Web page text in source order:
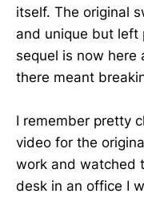
itself. The original
and unique but left
sequel is now
there meant
I remember pretty
video for the
work and watched
desk in an office I